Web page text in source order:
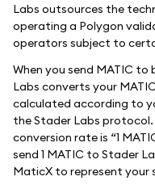
Labs outsources the
operating a Polygon
operators subject to
When you send MATIC
Labs converts your
calculated according to
the Stader Labs
conversion rate is “1
send 1 MATIC to Stader
MaticX to represent your